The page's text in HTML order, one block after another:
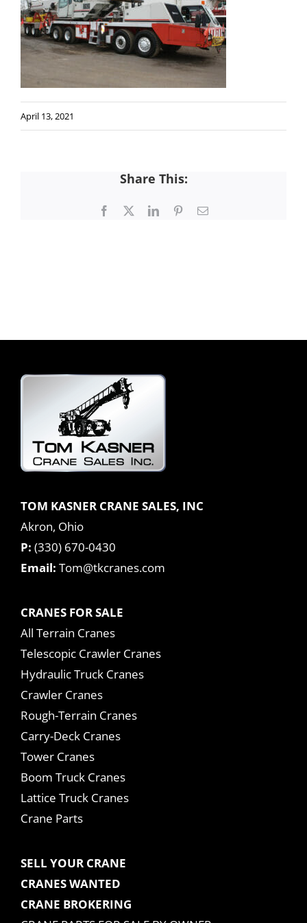
April 13, 2021
Share This:
Facebook LinkedInPinterestEmail
TOM KASNER CRANE SALES, INC
Akron, Ohio
P: (330) 670-0430
Email: Tom@tkcranes.com
CRANES FOR SALE
All Terrain Cranes
Telescopic Crawler Cranes
Hydraulic Truck Cranes
Crawler Cranes
Rough-Terrain Cranes
Carry-Deck Cranes
Tower Cranes
Boom Truck Cranes
Lattice Truck Cranes
Crane Parts
SELL YOUR CRANE
CRANES WANTED
CRANE BROKERING